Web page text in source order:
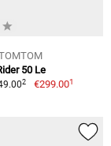
50 Le
2 €299.001